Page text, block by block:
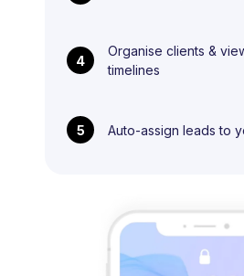
4
Organise clients &
timelines
5 Auto-assign leads to